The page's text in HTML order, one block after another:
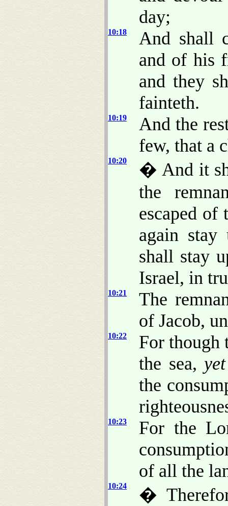
day;
10:18
And shall
and of his
and they
fainteth.
10:19
And the
few, that a
10:20
� And it
the
escaped of
again
shall stay
Israel, in
10:21
The
of Jacob,
10:22
For though
the sea, yet
the
10:23
For the
of all the
10:24
�